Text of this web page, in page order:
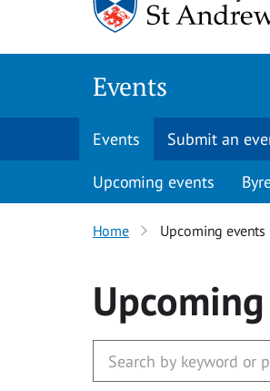
Events
Events Submit an
Upcoming events
Home Upcoming events